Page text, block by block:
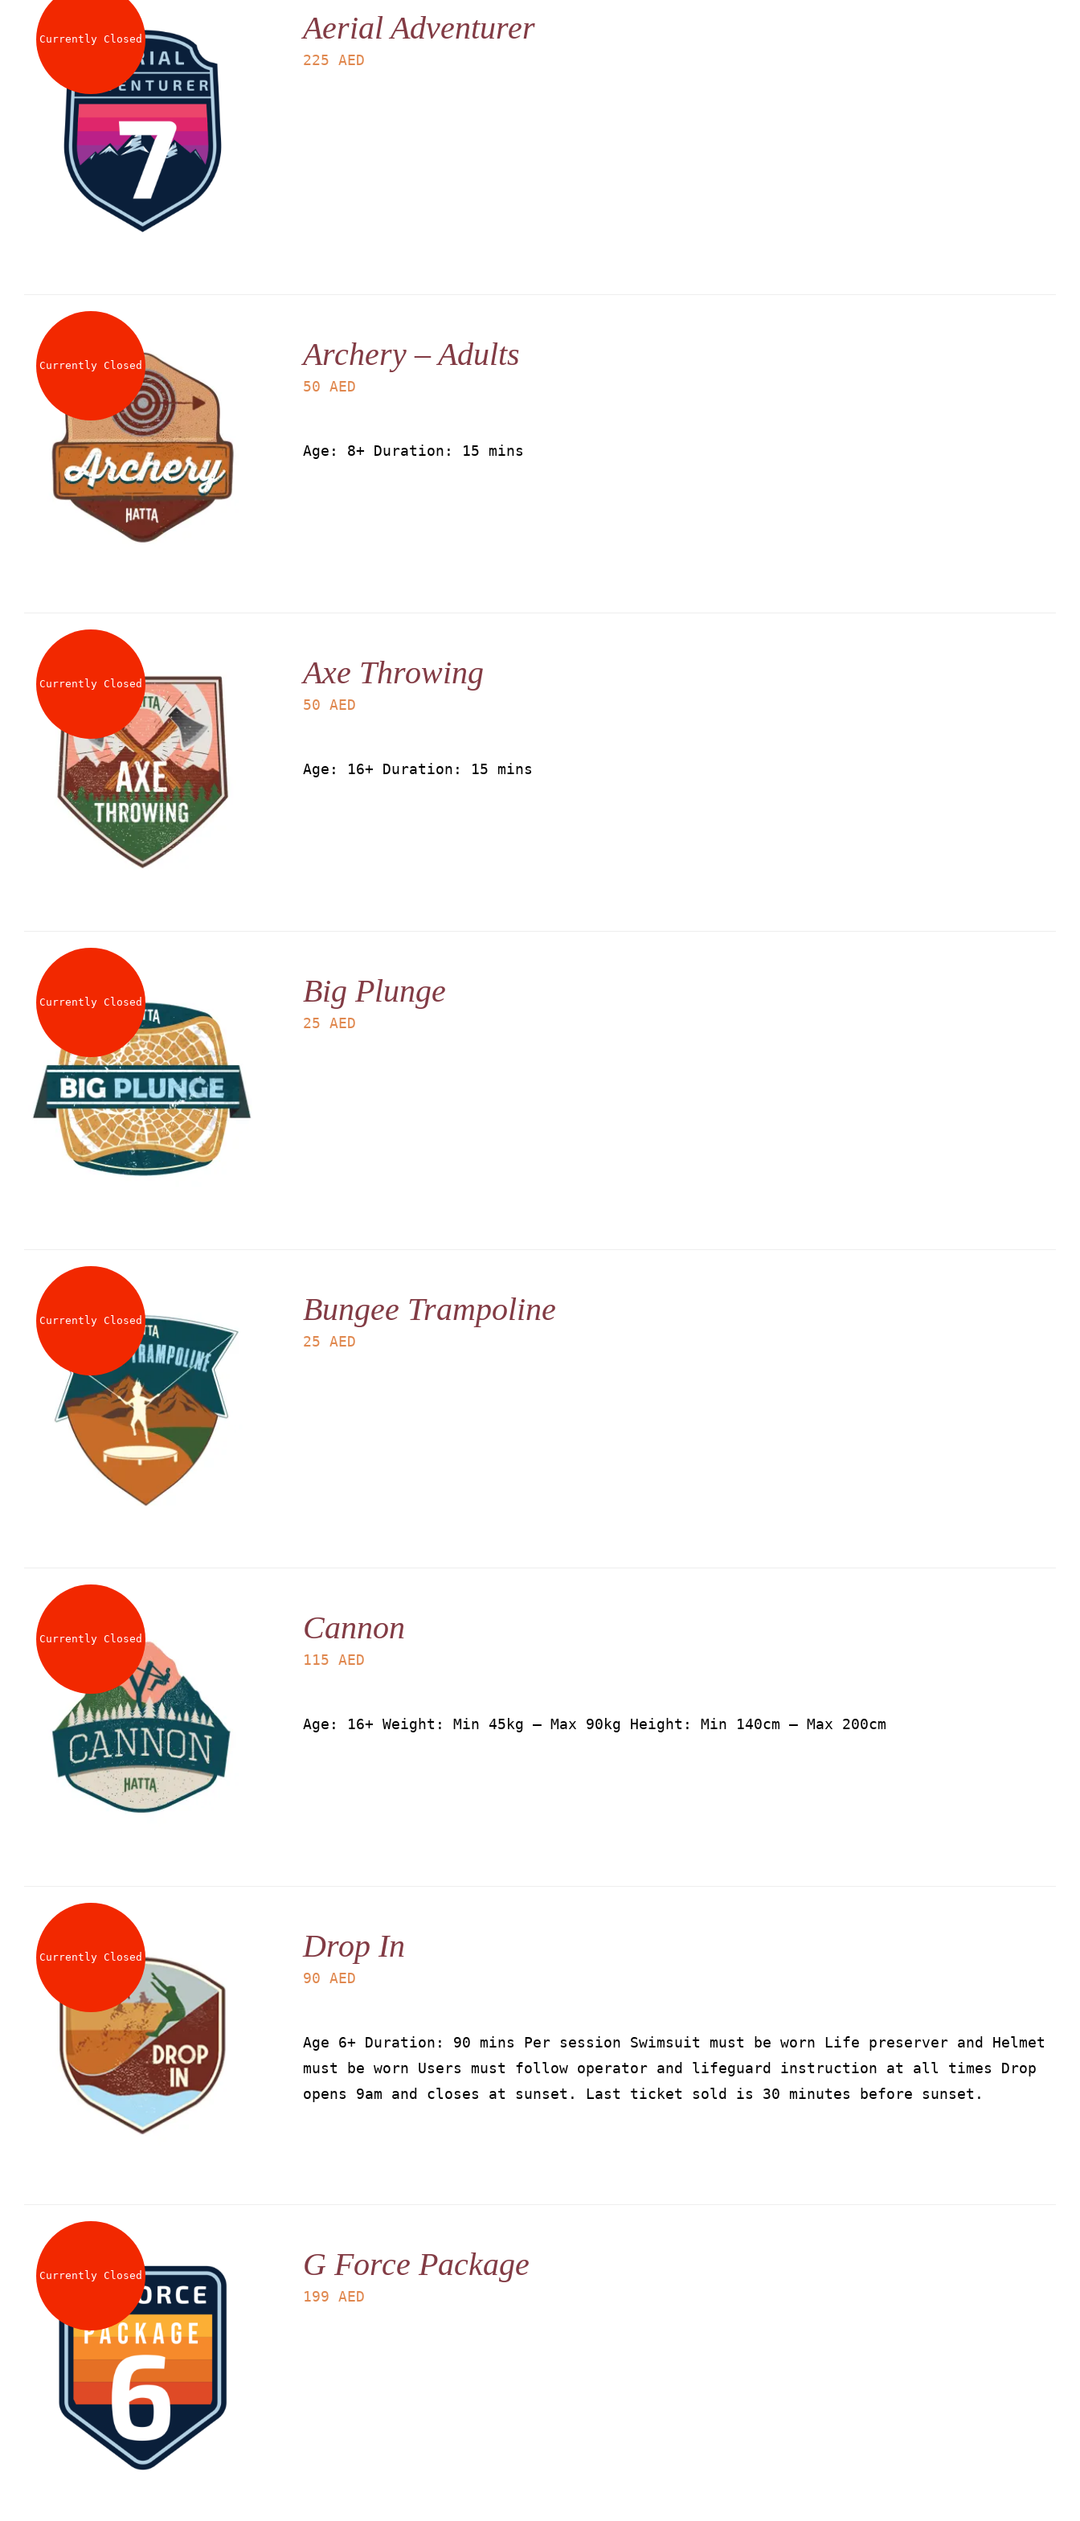
Currently Closed Aerial Adventurer
225 AED
Currently Closed Archery – Adults
50 AED
Age: 8+ Duration: 15 mins
Currently Closed Axe Throwing
50 AED
Age: 16+ Duration: 15 mins
Currently Closed Big Plunge
25 AED
Currently Closed Bungee Trampoline
25 AED
Currently Closed Cannon
115 AED
Age: 16+ Weight: Min 45kg – Max 90kg Height: Min 140cm – Max 200cm
Currently Closed Drop In
90 AED
Age 6+ Duration: 90 mins Per session Swimsuit must be worn Life preserver and Helmet
must be worn Users must follow operator and lifeguard instruction at all times Drop
opens 9am and closes at sunset. Last ticket sold is 30 minutes before sunset.
Currently Closed G Force Package
199 AED